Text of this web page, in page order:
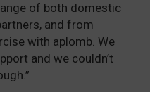
of both domestic
and from
with aplomb. We
and we couldn’t